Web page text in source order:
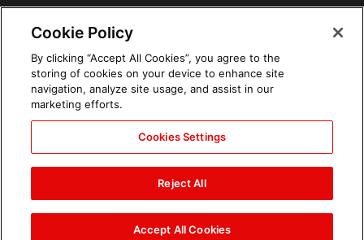
Arabic
Cookie Policy
By clicking “Accept All Cookies”, you agree to the
storing of cookies on your device to enhance site
navigation, analyze site usage, and assist in our
marketing efforts.
Cookies Settings
Reject All
Accept All Cookies